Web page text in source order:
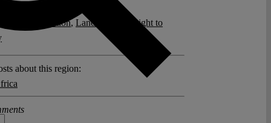
Expropriation, Land Reform
Right to
about this region: